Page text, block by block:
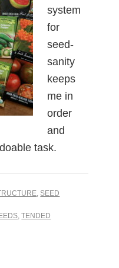
system
for
seed-
sanity
keeps
me in
order
and
task.
, SEED
,TENDED